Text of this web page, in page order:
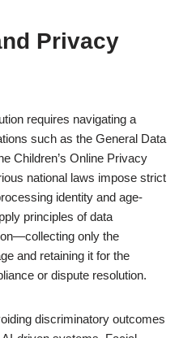
Privacy
requires navigating a
such as the General Data
Children’s Online Privacy
national laws impose strict
identity and age-
principles of data
only the
and retaining it for the
or dispute resolution.
discriminatory outcomes